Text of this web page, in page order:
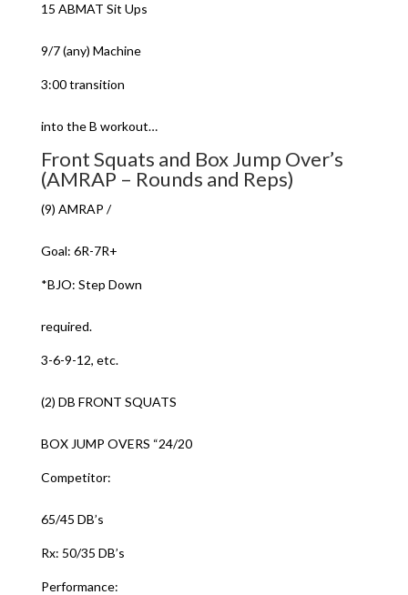
15 ABMAT Sit Ups
9/7 (any) Machine
3:00 transition
into the B workout…
Front Squats and Box Jump Over’s
(AMRAP – Rounds and Reps)
(9) AMRAP /
Goal: 6R-7R+
*BJO: Step Down
required.
3-6-9-12, etc.
(2) DB FRONT SQUATS
BOX JUMP OVERS “24/20
Competitor:
65/45 DB’s
Rx: 50/35 DB’s
Performance: